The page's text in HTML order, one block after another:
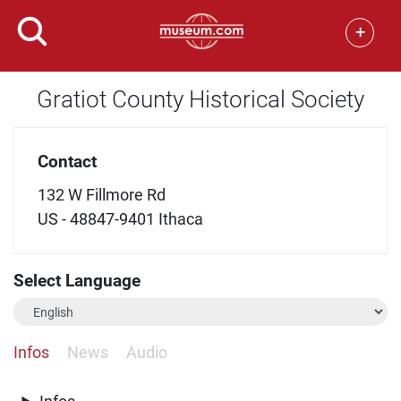
+
Gratiot County Historical Society
Contact
132 W Fillmore Rd
US - 48847-9401 Ithaca
Select Language
Infos News Audio